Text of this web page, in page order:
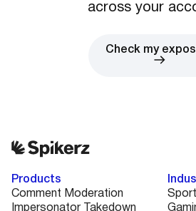
across your
Check my
Products
Comment Moderation
Impersonator Takedown